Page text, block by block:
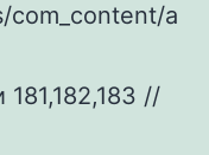
com_content/a
//